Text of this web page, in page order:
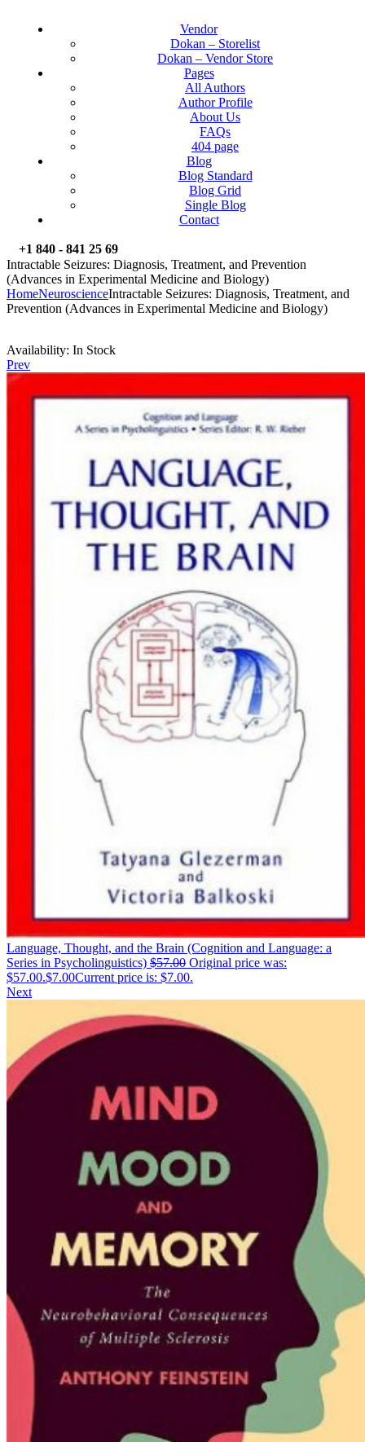
Vendor
Dokan – Storelist
Dokan – Vendor Store
Pages
All Authors
Author Profile
About Us
FAQs
404 page
Blog
Blog Standard
Blog Grid
Single Blog
Contact
+1 840 - 841 25 69
Intractable Seizures: Diagnosis, Treatment, and Prevention
(Advances in Experimental Medicine and Biology)
HomeNeuroscienceIntractable Seizures: Diagnosis, Treatment, and
Prevention (Advances in Experimental Medicine and Biology)
Availability: In Stock
Prev
Language, Thought, and the Brain (Cognition and Language: a
Series in Psycholinguistics) $57.00 Original price was:
$57.00.$7.00Current price is: $7.00.
Next